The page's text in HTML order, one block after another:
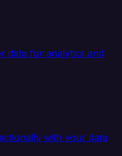
data for analytics and
with your data